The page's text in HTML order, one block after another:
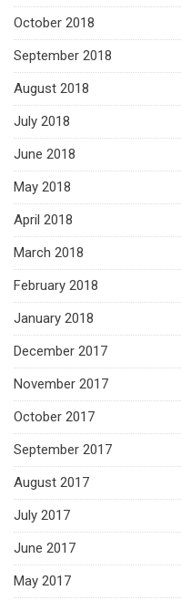
October 2018
September 2018
August 2018
July 2018
June 2018
May 2018
April 2018
March 2018
February 2018
January 2018
December 2017
November 2017
October 2017
September 2017
August 2017
July 2017
June 2017
May 2017